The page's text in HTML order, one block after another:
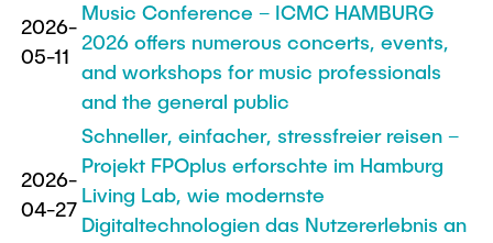
2026-
05-11
Music Conference – ICMC HAMBURG
2026 offers numerous concerts, events,
and workshops for music professionals
and the general public
2026-
04-27
Schneller, einfacher, stressfreier reisen –
Projekt FPOplus erforschte im Hamburg
Living Lab, wie modernste
Digitaltechnologien das Nutzererlebnis an